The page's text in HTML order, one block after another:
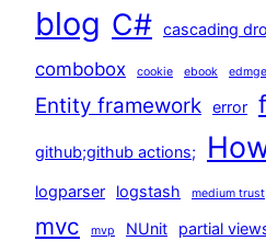
blog C# cascading
combobox cookie ebook
Entity framework error
github;github actions;
logparser logstash medium trust
mvc mvp NUnit partial